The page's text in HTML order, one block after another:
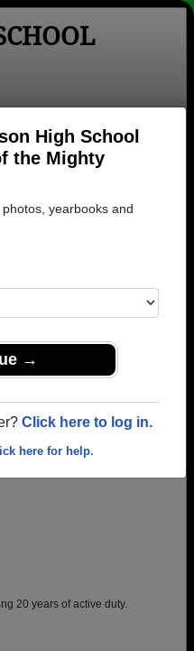
High School
the Mighty
yearbooks and
→
Click here to log in.
here for help.
Login
Add a Profile
20 years of active duty.